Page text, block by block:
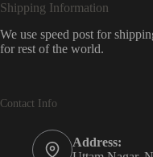
Shipping Information
We use speed post for
for rest of the world.
Contact Info
Address: